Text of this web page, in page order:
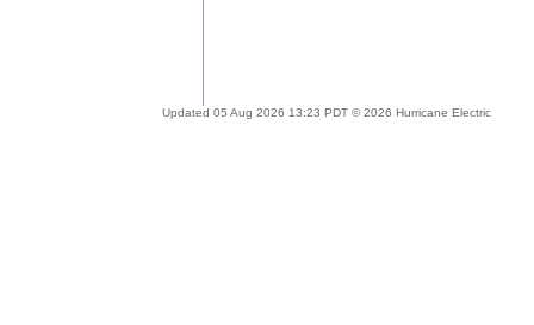
Updated 05 Aug 2026 13:23 PDT © 2026 Hurricane Electric